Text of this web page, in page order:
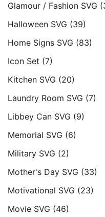
Glamour / Fashion SVG
Halloween SVG (39)
Home Signs SVG (83)
Icon Set (7)
Kitchen SVG (20)
Laundry Room SVG (7)
Libbey Can SVG (9)
Memorial SVG (6)
Military SVG (2)
Mother's Day SVG (33)
Motivational SVG (23)
Movie SVG (46)